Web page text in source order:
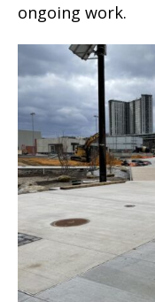
ongoing work.